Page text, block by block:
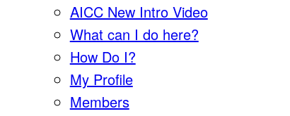
AICC New Intro Video
What can I do here?
How Do I?
My Profile
Members